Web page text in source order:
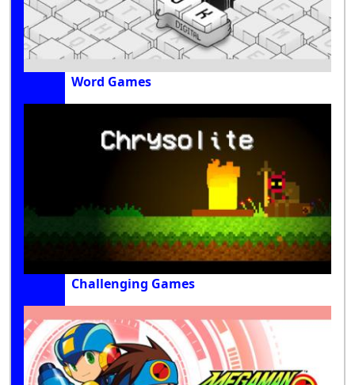
Word Games
Challenging Games